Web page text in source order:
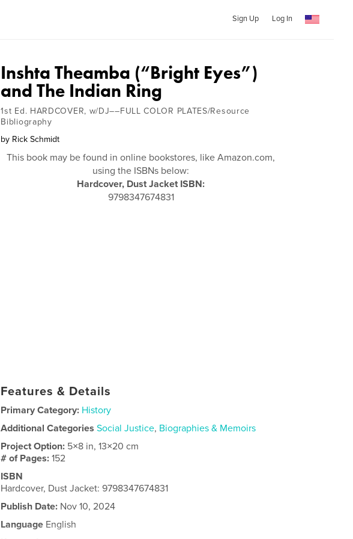
Sign Up Log In
Inshta Theamba (“Bright Eyes”)
and The Indian Ring
1st Ed. HARDCOVER, w/DJ––FULL COLOR PLATES/Resource
Bibliography
by Rick Schmidt
This book may be found in online bookstores, like Amazon.com,
using the ISBNs below:
Hardcover, Dust Jacket ISBN:
9798347674831
Features & Details
Primary Category: History
Additional Categories Social Justice, Biographies & Memoirs
Project Option: 5×8 in, 13×20 cm
# of Pages:152
ISBN
Hardcover, Dust Jacket: 9798347674831
Publish Date: Nov 10, 2024
Language English